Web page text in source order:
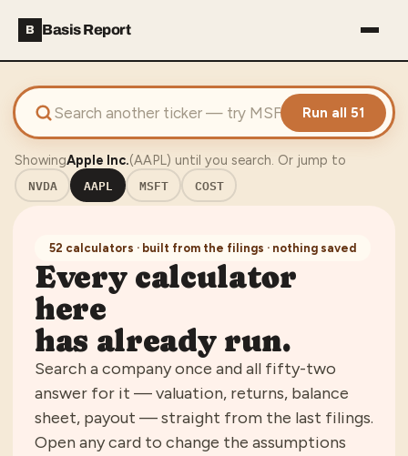
B Basis Report
Run all 51
ShowingApple Inc.(AAPL) until you search. Or jump to
NVDA AAPL MSFT COST
52 calculators · built from the filings · nothing saved
Every calculator
here
has already run.
Search a company once and all fifty-two
answer for it — valuation, returns, balance
sheet, payout — straight from the last filings.
Open any card to change the assumptions